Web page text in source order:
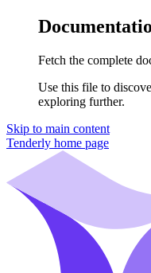
Fetch the complete
Use this file to
exploring further.
Skip to main content
Tenderly home page